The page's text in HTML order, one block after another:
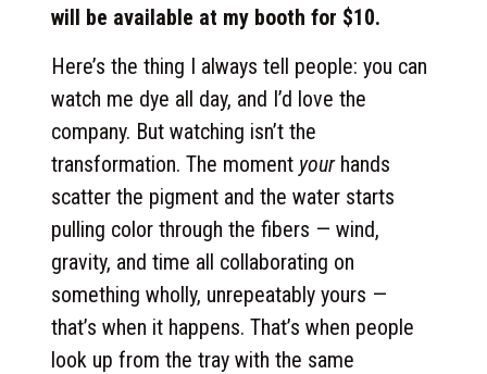
will be available at my booth for $10.
Here’s the thing I always tell people: you can
watch me dye all day, and I’d love the
company. But watching isn’t the
transformation. The moment yourhands
scatter the pigment and the water starts
pulling color through the fibers — wind,
gravity, and time all collaborating on
something wholly, unrepeatably yours —
that’s when it happens. That’s when people
look up from the tray with the same